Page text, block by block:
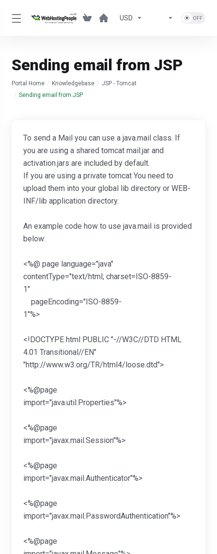
USD
Sending email from JSP
Portal Home Knowledgebase
JSP - Tomcat
Sending email from JSP
To send a Mail you can use a java.mail class. If
you are using a shared tomcat mail.jar and
activation.jars are included by default.
If you are using a private tomcat You need to
upload them into your global lib directory or WEB-
INF/lib application directory.
An example code how to use java.mail is provided
below:
<%@ page language="java"
contentType="text/html; charset=ISO-8859-
1"
pageEncoding="ISO-8859-
<!DOCTYPE html PUBLIC "-//W3C//DTD HTML
4.01 Transitional//EN"
"http://www.w3.org/TR/html4/
<%@page
<%@page
<%@page
<%@page
<%@page